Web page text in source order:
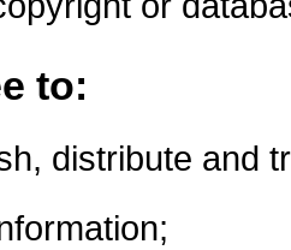
to:
distribute and
;